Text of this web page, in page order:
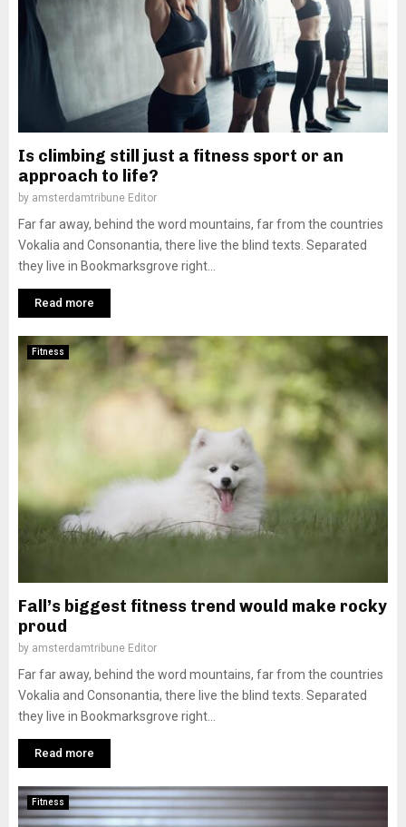
Is climbing still just a fitness sport or an
approach to life?
by amsterdamtribune Editor
Far far away, behind the word mountains, far from the countries
Vokalia and Consonantia, there live the blind texts. Separated
they live in Bookmarksgrove right...
Read more
Fitness
Fall’s biggest fitness trend would make rocky
proud
by amsterdamtribune Editor
Far far away, behind the word mountains, far from the countries
Vokalia and Consonantia, there live the blind texts. Separated
they live in Bookmarksgrove right...
Read more
Fitness